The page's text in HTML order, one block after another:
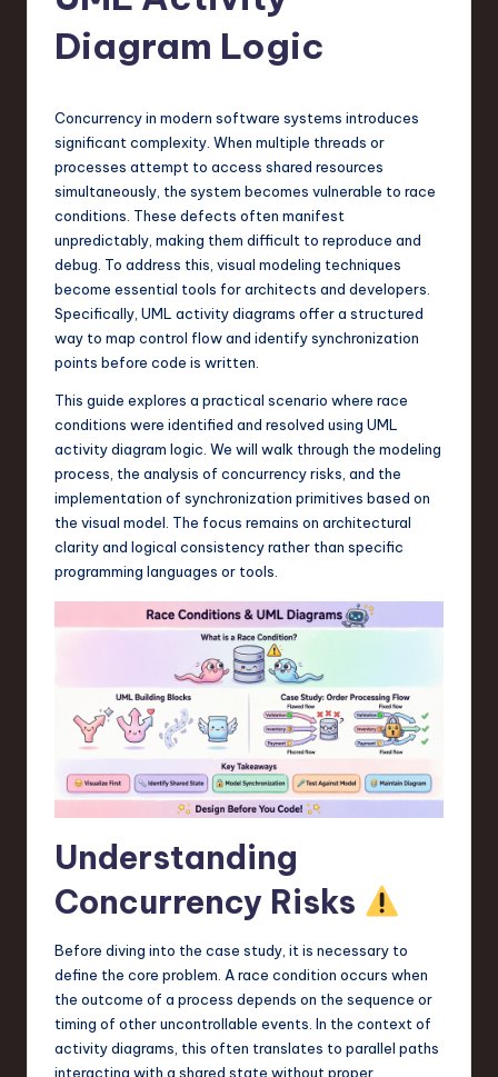
d
in
S
o
w
o
Diagram Logic
Concurrency in modern software systems introduces
significant complexity. When multiple threads or
processes attempt to access shared resources
simultaneously, the system becomes vulnerable to race
conditions. These defects often manifest
unpredictably, making them difficult to reproduce and
debug. To address this, visual modeling techniques
become essential tools for architects and developers.
Specifically, UML activity diagrams offer a structured
way to map control flow and identify synchronization
points before code is written.
This guide explores a practical scenario where race
conditions were identified and resolved using UML
activity diagram logic. We will walk through the modeling
process, the analysis of concurrency risks, and the
implementation of synchronization primitives based on
the visual model. The focus remains on architectural
clarity and logical consistency rather than specific
programming languages or tools.
Understanding
Concurrency Risks
Before diving into the case study, it is necessary to
define the core problem. A race condition occurs when
the outcome of a process depends on the sequence or
timing of other uncontrollable events. In the context of
activity diagrams, this often translates to parallel paths
interacting with a shared state without proper